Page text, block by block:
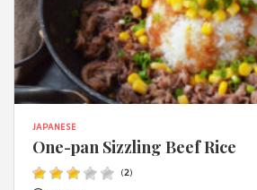
JAPANESE
One-pan Sizzling Beef Rice
(2)